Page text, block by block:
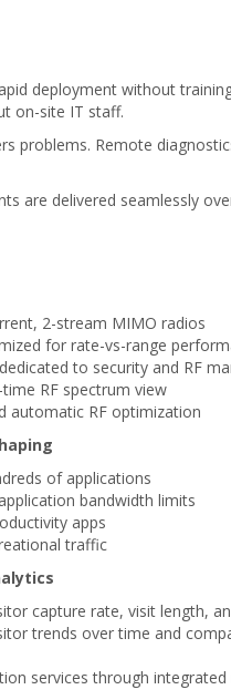
deployment without
on-site IT staff.
problems. Remote
are delivered seamlessly
2-stream MIMO radios
for rate-vs-range
to security and RF
RF spectrum view
automatic RF optimization
of applications
bandwidth limits
apps
traffic
capture rate, visit length,
trends over time and
services through